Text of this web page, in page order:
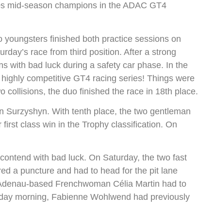
mid-season champions in the ADAC GT4
finished both practice sessions on
race from third position. After a strong
with bad luck during a safety car phase. In the
competitive GT4 racing series! Things were
collisions, the duo finished the race in 18th place.
Surzyshyn. With tenth place, the two gentleman
class win in the Trophy classification. On
with bad luck. On Saturday, the two fast
a puncture and had to head for the pit lane
based Frenchwoman Célia Martin had to
morning, Fabienne Wohlwend had previously